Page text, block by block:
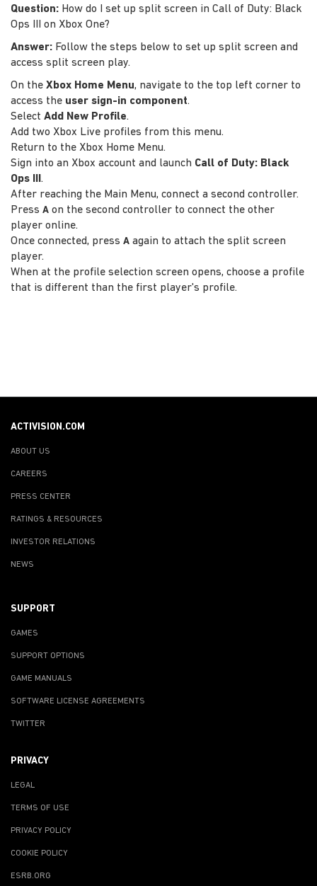
Question: How do I set up split screen in Call of Duty: Black
Ops III on Xbox One?
Answer: Follow the steps below to set up split screen and
access split screen play.
On the Xbox Home Menu, navigate to the top left corner to
access the user sign-in component.
Select Add New Profile.
Add two Xbox Live profiles from this menu.
Return to the Xbox Home Menu.
Sign into an Xbox account and launch Call of Duty: Black
Ops III .
After reaching the Main Menu, connect a second controller.
Press A on the second controller to connect the other
player online.
Once connected, press A again to attach the split screen
player.
When at the profile selection screen opens, choose a profile
that is different than the first player's profile.
ACTIVISION.COM
ABOUT US
CAREERS
PRESS CENTER
RATINGS & RESOURCES
INVESTOR RELATIONS
NEWS
SUPPORT
GAMES
SUPPORT OPTIONS
GAME MANUALS
SOFTWARE LICENSE AGREEMENTS
TWITTER
PRIVACY
LEGAL
TERMS OF USE
PRIVACY POLICY
COOKIE POLICY
ESRB.ORG